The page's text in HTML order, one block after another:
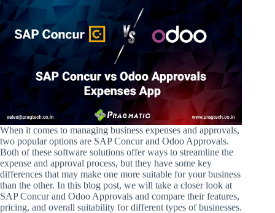
When it comes to managing business expenses and approvals,
two popular options are SAP Concur and Odoo Approvals.
Both of these software solutions offer ways to streamline the
expense and approval process, but they have some key
differences that may make one more suitable for your business
than the other. In this blog post, we will take a closer look at
SAP Concur and Odoo Approvals and compare their features,
pricing, and overall suitability for different types of businesses.